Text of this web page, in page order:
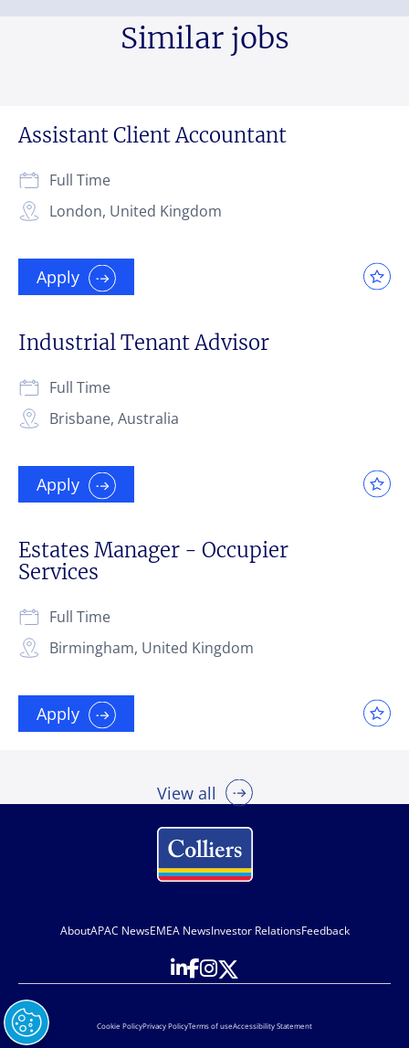
Similar jobs
Assistant Client Accountant
London, United Kingdom
Full Time
Apply
Industrial Tenant Advisor
Brisbane, Australia
Full Time
Apply
Estates Manager - Occupier
Services
Birmingham, United Kingdom
Full Time
Apply
View all
AboutAPAC NewsEMEA NewsInvestor RelationsFeedback
Cookie PolicyPrivacy PolicyTerms of useAccessibility Statement